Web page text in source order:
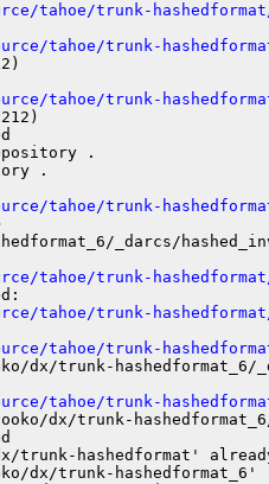
tahoe/trunk-
tahoe/trunk-
tahoe/trunk-
.
.
tahoe/trunk-
_darcs/
tahoe/trunk-
tahoe/trunk-
tahoe/trunk-
dx/trunk-hashedformat_6/
tahoe/trunk-
dx/trunk-
trunk-hashedformat'
dx/trunk-hashedformat_6'